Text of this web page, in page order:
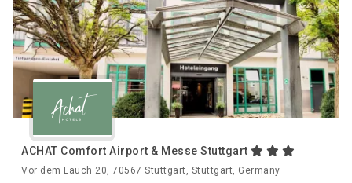
ACHAT Comfort Airport & Messe Stuttgart
Vor dem Lauch 20, 70567 Stuttgart, Stuttgart, Germany